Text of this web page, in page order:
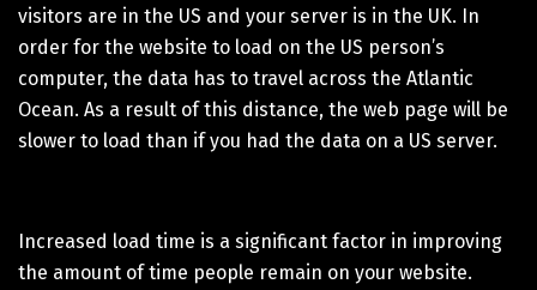
visitors are in the US and your server is in the UK. In
order for the website to load on the US person’s
computer, the data has to travel across the Atlantic
Ocean. As a result of this distance, the web page will be
slower to load than if you had the data on a US server.
Increased load time is a significant factor in improving
the amount of time people remain on your website.